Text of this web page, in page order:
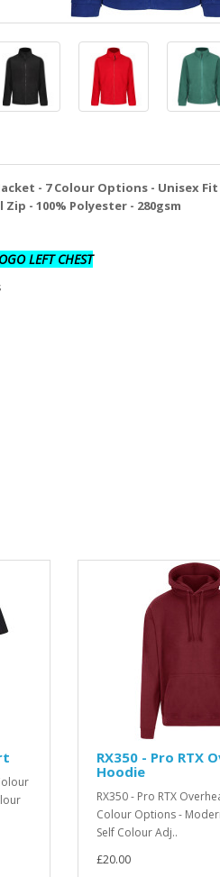
- 7 Colour Options - Unisex
- 100% Polyester - 280gsm
LEFT CHEST
RX350 - Pro RTX
Hoodie
RX350 - Pro RTX
Colour Options -
Self Colour Adj..
£20.00